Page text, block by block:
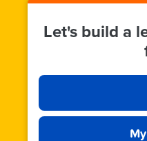
Let's build a